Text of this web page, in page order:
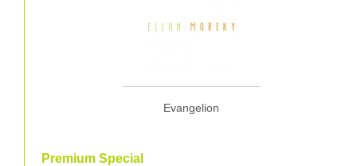
Evangelion
Premium Special